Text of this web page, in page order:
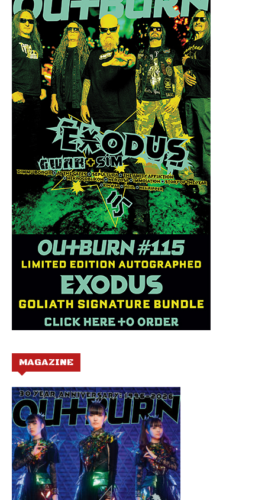
MAGAZINE